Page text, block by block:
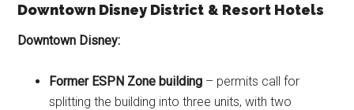
Downtown Disney District & Resort Hotels
Downtown Disney:
Former ESPN Zone building – permits call for
splitting the building into three units, with two